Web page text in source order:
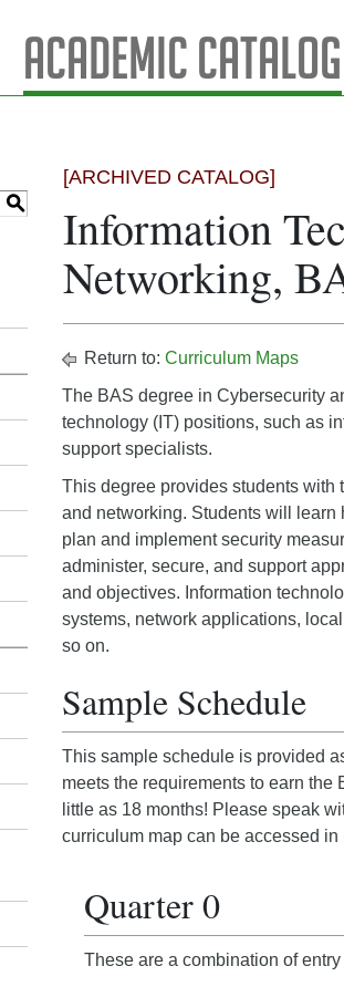
Academic Catalog
S
[ARCHIVED CATALOG]
Information
Networking,
Return to: Curriculum Maps
The BAS degree in Cybersecurity
technology (IT) positions, such as
support specialists.
This degree provides students with
and networking. Students will learn
plan and implement security
administer, secure, and support
and objectives. Information
systems, network applications,
so on.
Sample Schedule
This sample schedule is provided
meets the requirements to earn
little as 18 months! Please speak
curriculum map can be accessed in
Quarter 0
These are a combination of